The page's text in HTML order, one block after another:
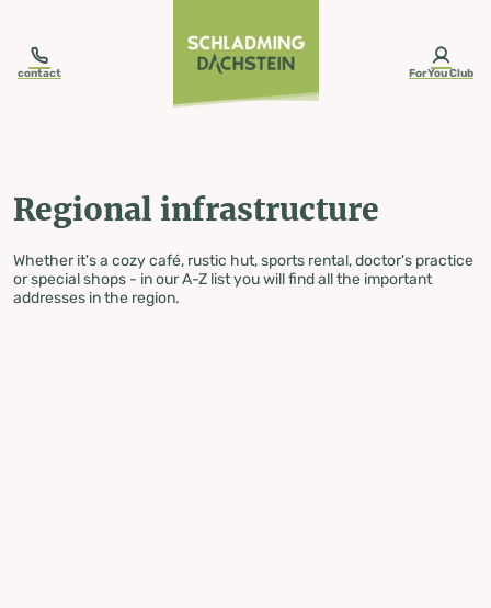
contact ForYou Club
Regional infrastructure
Whether it's a cozy café, rustic hut, sports rental, doctor's practice
or special shops - in our A-Z list you will find all the important
addresses in the region.